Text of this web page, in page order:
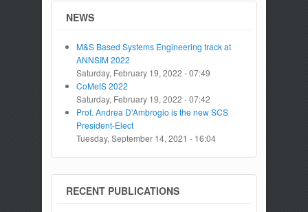
NEWS
M&S Based Systems Engineering track at
ANNSIM 2022
Saturday, February 19, 2022 - 07:49
CoMetS 2022
Saturday, February 19, 2022 - 07:42
Prof. Andrea D'Ambrogio is the new SCS
President-Elect
Tuesday, September 14, 2021 - 16:04
RECENT PUBLICATIONS